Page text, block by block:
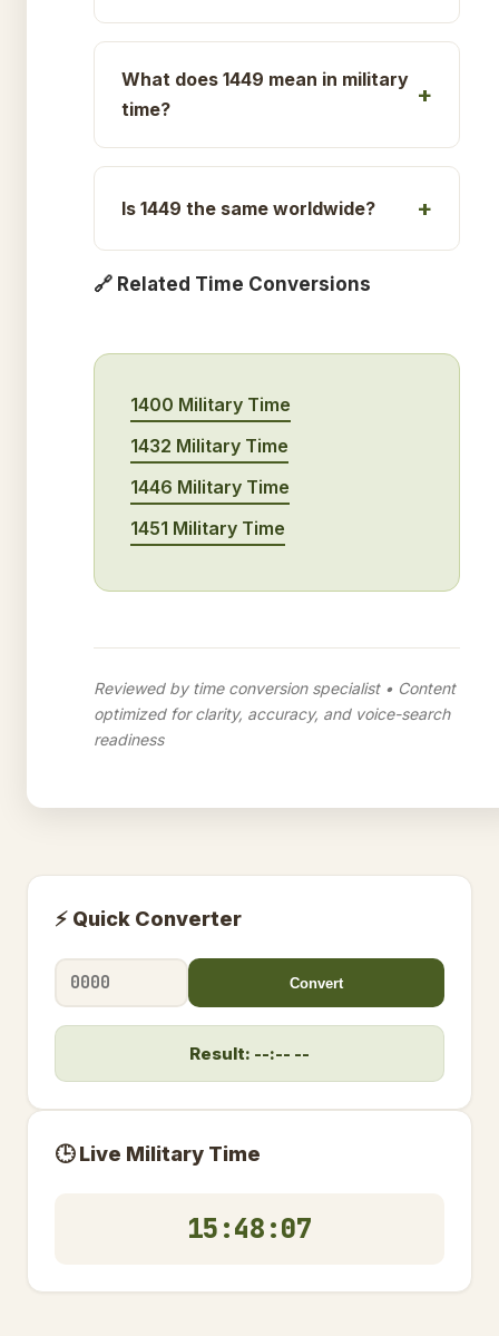
What does 1449 mean in military
time?
Is 1449 the same worldwide?
🔗 Related Time Conversions
1400 Military Time
1432 Military Time
1446 Military Time
1451 Military Time
Reviewed by time conversion specialist • Content
optimized for clarity, accuracy, and voice-search
readiness
⚡ Quick Converter
Convert
Result: --:-- --
🕒 Live Military Time
15:48:08